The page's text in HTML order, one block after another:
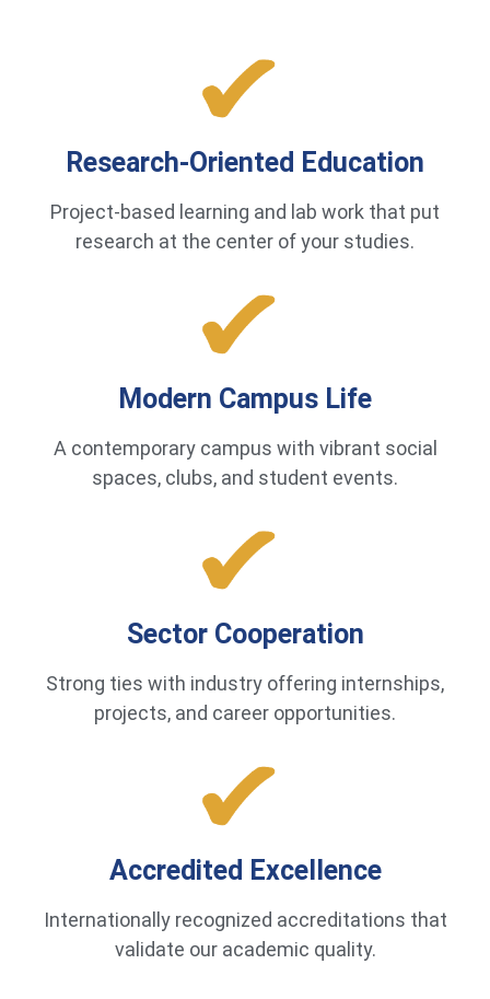
Research-Oriented Education
Project-based learning and lab work that put
research at the center of your studies.
Modern Campus Life
A contemporary campus with vibrant social
spaces, clubs, and student events.
Sector Cooperation
Strong ties with industry offering internships,
projects, and career opportunities.
Accredited Excellence
Internationally recognized accreditations that
validate our academic quality.